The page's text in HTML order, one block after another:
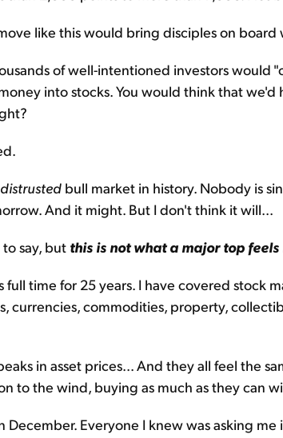
like this would bring disciples on board
of well-intentioned investors would
into stocks. You would think that we'd
distrusted bull market in history. Nobody is
And it might. But I don't think it will...
say, but this is not what a major top
full time for 25 years. I have covered stock
currencies, commodities, property,
in asset prices... And they all feel the
to the wind, buying as much as they can
December. Everyone I knew was asking